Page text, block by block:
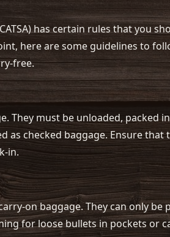
has certain rules that you
here are some guidelines to
free.
They must be unloaded, packed
checked baggage. Ensure
in.
on baggage. They can only
for loose bullets in pockets or